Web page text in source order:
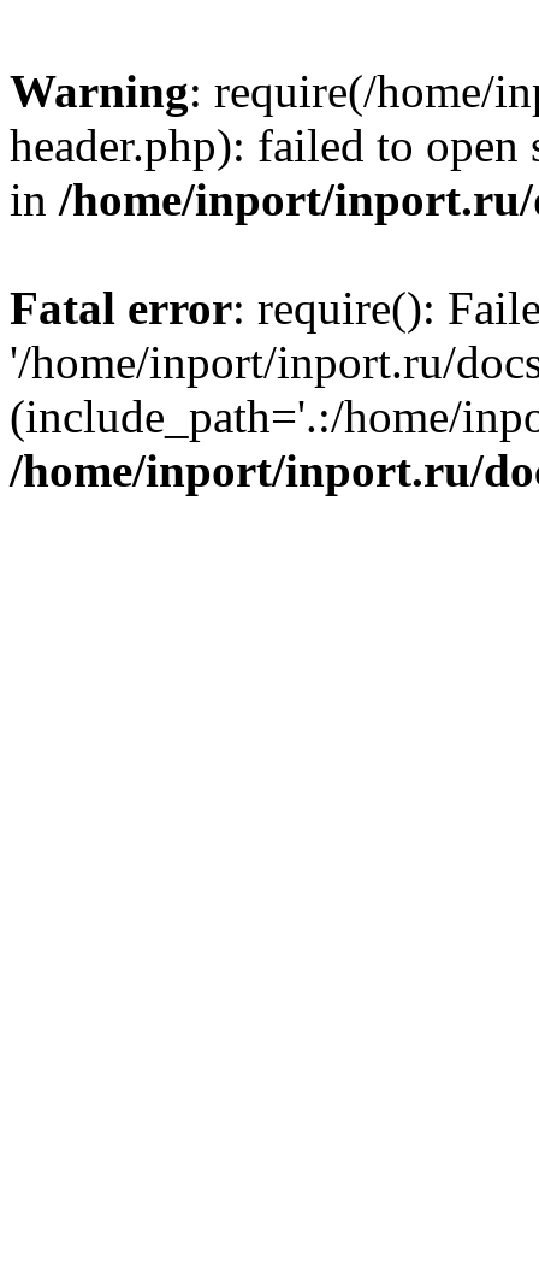
Warning: require(/home/
header.php): failed to
in /home/inport/inport.ru/
Fatal error: require():
'/home/inport/inport.ru/
(include_path='.:/home/
/home/inport/inport.ru/